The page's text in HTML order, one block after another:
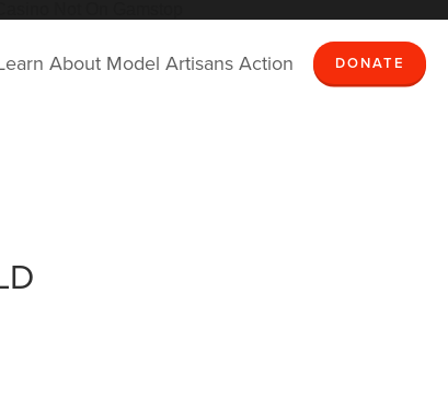
About Model Artisans Action DONATE